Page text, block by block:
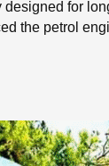
for
the petrol